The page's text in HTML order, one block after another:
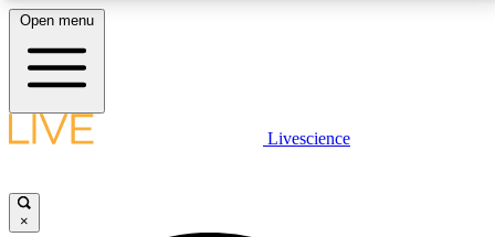
LIVE SCIENCE PLUS
Open menu
Livescience
×